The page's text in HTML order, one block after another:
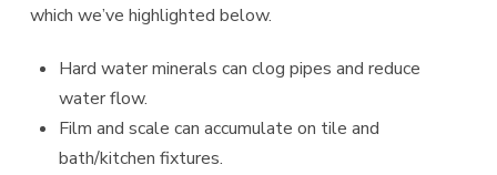
which we’ve highlighted below.
Hard water minerals can clog pipes and reduce
water flow.
Film and scale can accumulate on tile and
bath/kitchen fixtures.